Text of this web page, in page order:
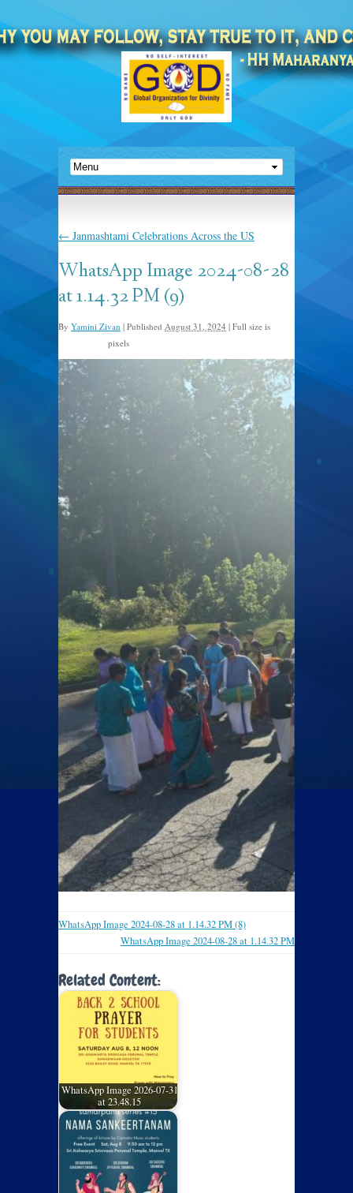
← Janmashtami Celebrations Across the US
WhatsApp Image 2024-08-28
at 1.14.32 PM (9)
By Yamini Zivan | Published August 31, 2024 | Full size is
pixels
WhatsApp Image 2024-08-28 at 1.14.32 PM (8)
WhatsApp Image 2024-08-28 at 1.14.32 PM
Related Content:
WhatsApp Image 2026-07-31
at 23.48.15